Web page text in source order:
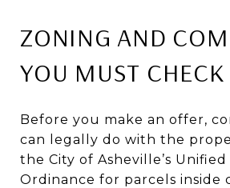
ZONING AND
YOU MUST CHECK
Before you make an offer,
can legally do with the
the City of Asheville’s
Ordinance for parcels inside